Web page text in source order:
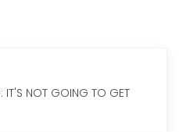
IT'S NOT GOING TO GET